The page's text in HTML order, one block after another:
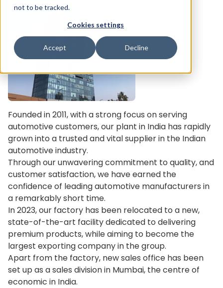
not to be tracked.
Cookies settings
Accept Decline
Founded in 2011, with a strong focus on serving
automotive customers, our plant in India has rapidly
grown into a trusted and vital supplier in the Indian
automotive industry.
Through our unwavering commitment to quality, and
customer satisfaction, we have earned the
confidence of leading automotive manufacturers in
a remarkably short time.
In 2023, our factory has been relocated to a new,
state-of-the-art facility dedicated to delivering
premium products, while aiming to become the
largest exporting company in the group.
Apart from the factory, new sales office has been
set up as a sales division in Mumbai, the centre of
economic in India.